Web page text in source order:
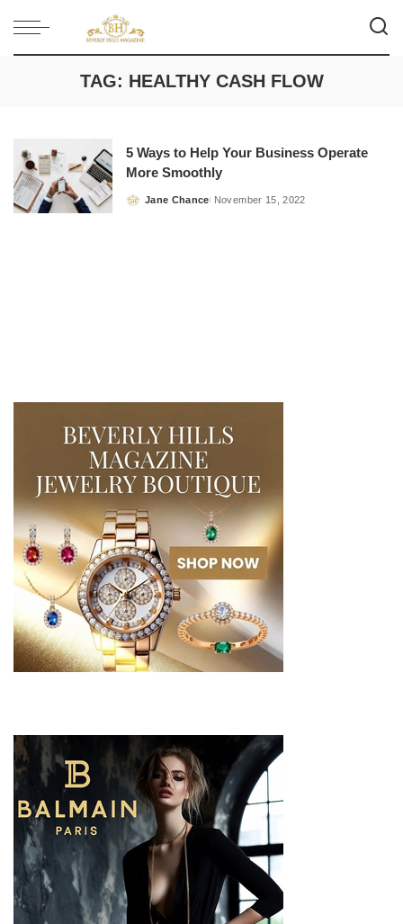
TAG: HEALTHY CASH FLOW
5 Ways to Help Your Business Operate
More Smoothly
Posted
Jane Chance November 15, 2022